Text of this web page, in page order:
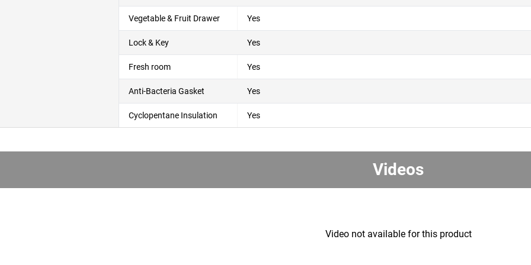
Vegetable & Fruit Drawer Yes
Lock & Key Yes
Fresh room Yes
Anti-Bacteria Gasket Yes
Cyclopentane Insulation Yes
Videos
Video not available for this product